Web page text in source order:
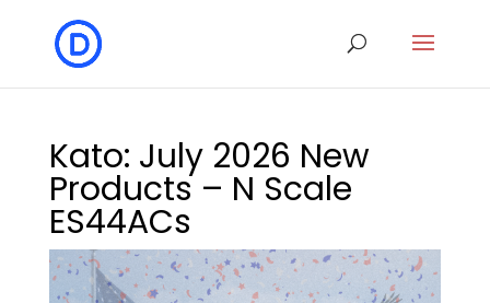
Kato: July 2026 New
Products – N Scale
ES44ACs